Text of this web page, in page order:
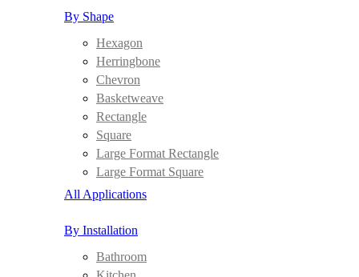
By Shape
Hexagon
Herringbone
Chevron
Basketweave
Rectangle
Square
Large Format Rectangle
Large Format Square
All Applications
By Installation
Bathroom